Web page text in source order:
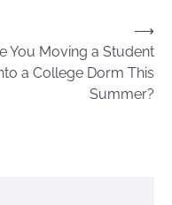
You Moving a Student
a College Dorm This
Summer?
⟶